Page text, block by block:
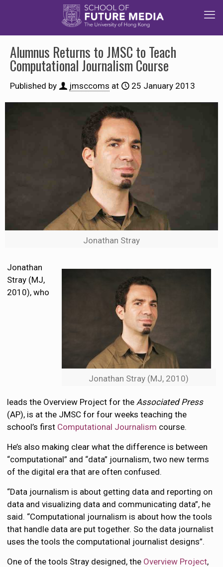
Alumnus Returns to JMSC to Teach
Computational Journalism Course
Published by jmsccoms at 25 January 2013
Jonathan Stray
Jonathan Stray (MJ, 2010)
Jonathan
Stray (MJ,
2010), who
leads the Overview Project for the Associated Press
(AP), is at the JMSC for four weeks teaching the
school’s first Computational Journalism course.
He’s also making clear what the difference is between
“computational” and “data” journalism, two new terms
of the digital era that are often confused.
“Data journalism is about getting data and reporting on
data and visualizing data and communicating data”, he
said. “Computational journalism is about how the tools
that handle data are put together. So the data journalist
uses the tools the computational journalist designs”.
One of the tools Stray designed, the Overview Project,